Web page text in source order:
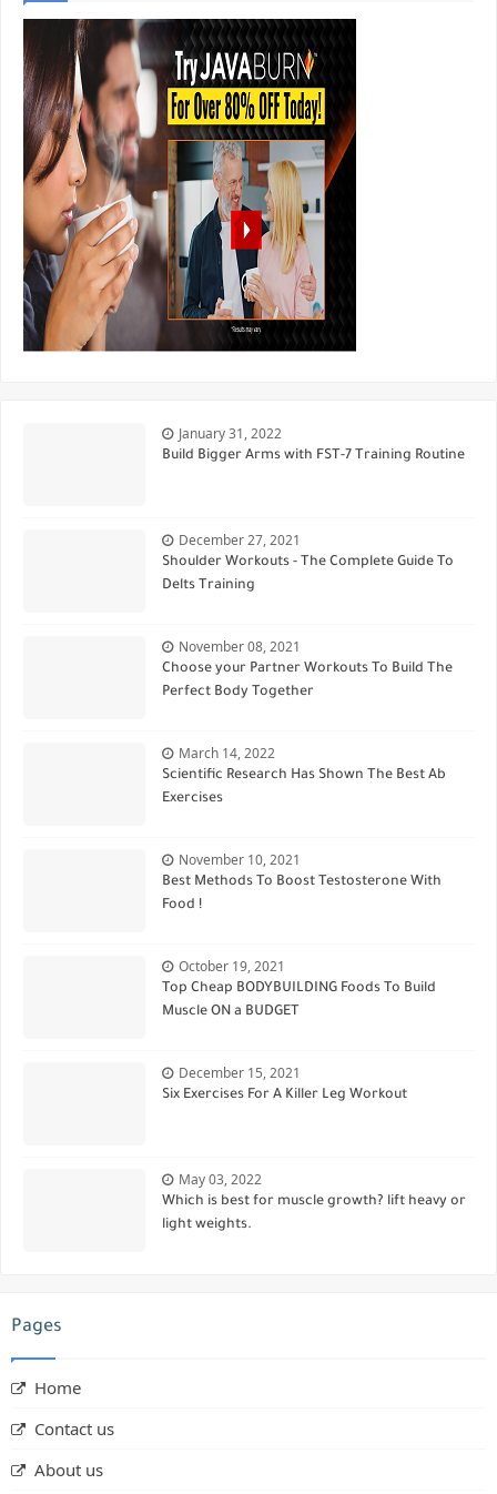
January 31, 2022
Build Bigger Arms with FST-7 Training Routine
December 27, 2021
Shoulder Workouts - The Complete Guide To
Delts Training
November 08, 2021
Choose your Partner Workouts To Build The
Perfect Body Together
March 14, 2022
Scientific Research Has Shown The Best Ab
Exercises
November 10, 2021
Best Methods To Boost Testosterone With
Food !
October 19, 2021
Top Cheap BODYBUILDING Foods To Build
Muscle ON a BUDGET
December 15, 2021
Six Exercises For A Killer Leg Workout
May 03, 2022
Which is best for muscle growth? lift heavy or
light weights.
Pages
Home
Contact us
About us